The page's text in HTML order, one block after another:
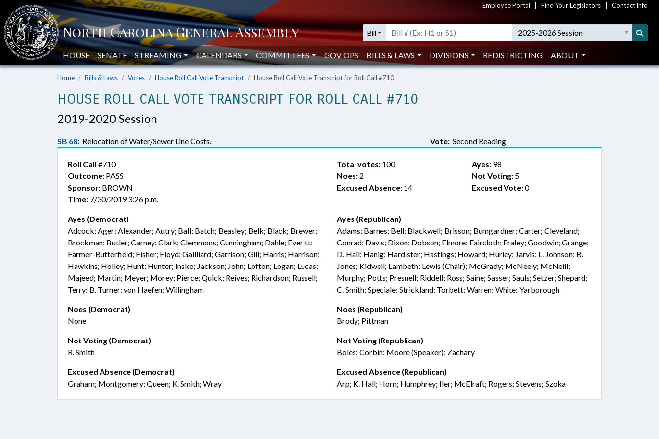
Employee Portal Find Your Legislators Contact Info
Bill 2025-2026 Session
HOUSE SENATE STREAMING CALENDARS COMMITTEES GOV OPS BILLS & LAWS DIVISIONS REDISTRICTING ABOUT
Home Bills & Laws Votes House Roll Call Vote Transcript House Roll Call Vote Transcript for Roll Call #710
HOUSE ROLL CALL VOTE TRANSCRIPT FOR ROLL CALL #710
2019-2020 Session
SB 68: Relocation of Water/Sewer Line Costs. Vote: Second Reading
Roll Call #710
Outcome: PASS
Sponsor: BROWN
Time: 7/30/2019 3:26 p.m.
Total votes: 100 Ayes:98
Noes: 2 Not Voting:5
Excused Absence: 14 Excused Vote:0
Ayes (Democrat)
Adcock; Ager; Alexander; Autry; Ball; Batch; Beasley; Belk; Black; Brewer;
Brockman; Butler; Carney; Clark; Clemmons; Cunningham; Dahle; Everitt;
Farmer-Butterfield; Fisher; Floyd; Gailliard; Garrison; Gill; Harris; Harrison;
Hawkins; Holley; Hunt; Hunter; Insko; Jackson; John; Lofton; Logan; Lucas;
Majeed; Martin; Meyer; Morey; Pierce; Quick; Reives; Richardson; Russell;
Terry; B. Turner; von Haefen; Willingham
Ayes (Republican)
Adams; Barnes; Bell; Blackwell; Brisson; Bumgardner; Carter; Cleveland;
Conrad; Davis; Dixon; Dobson; Elmore; Faircloth; Fraley; Goodwin; Grange;
D. Hall; Hanig; Hardister; Hastings; Howard; Hurley; Jarvis; L. Johnson; B.
Jones; Kidwell; Lambeth; Lewis (Chair); McGrady; McNeely; McNeill;
Murphy; Potts; Presnell; Riddell; Ross; Saine; Sasser; Sauls; Setzer; Shepard;
C. Smith; Speciale; Strickland; Torbett; Warren; White; Yarborough
Noes (Democrat)
None
Noes (Republican)
Brody; Pittman
Not Voting (Democrat)
R. Smith
Not Voting (Republican)
Boles; Corbin; Moore (Speaker); Zachary
Excused Absence (Democrat)
Graham; Montgomery; Queen; K. Smith; Wray
Excused Absence (Republican)
Arp; K. Hall; Horn; Humphrey; Iler; McElraft; Rogers; Stevens; Szoka